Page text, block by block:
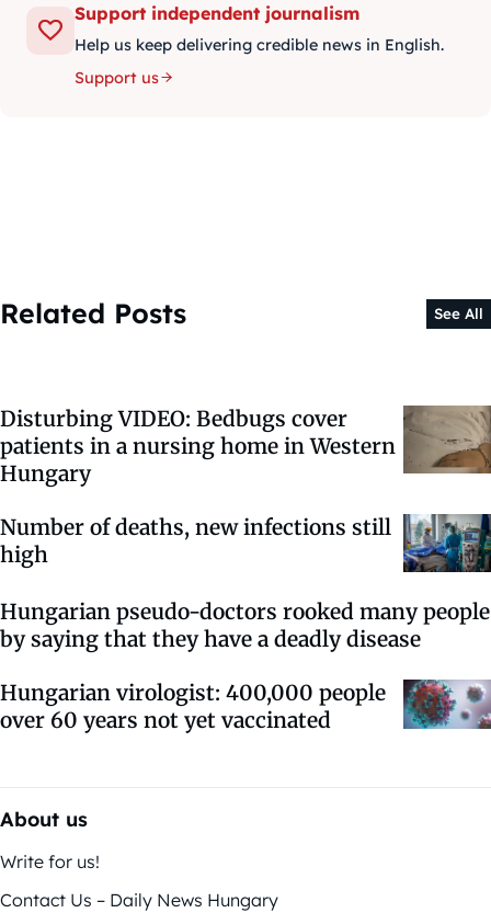
Support independent journalism
Help us keep delivering credible news in English.
Support us
Related Posts See All
Disturbing VIDEO: Bedbugs cover
patients in a nursing home in Western
Hungary
Number of deaths, new infections still
high
Hungarian pseudo-doctors rooked many people
by saying that they have a deadly disease
Hungarian virologist: 400,000 people
over 60 years not yet vaccinated
About us
Write for us!
Contact Us – Daily News Hungary